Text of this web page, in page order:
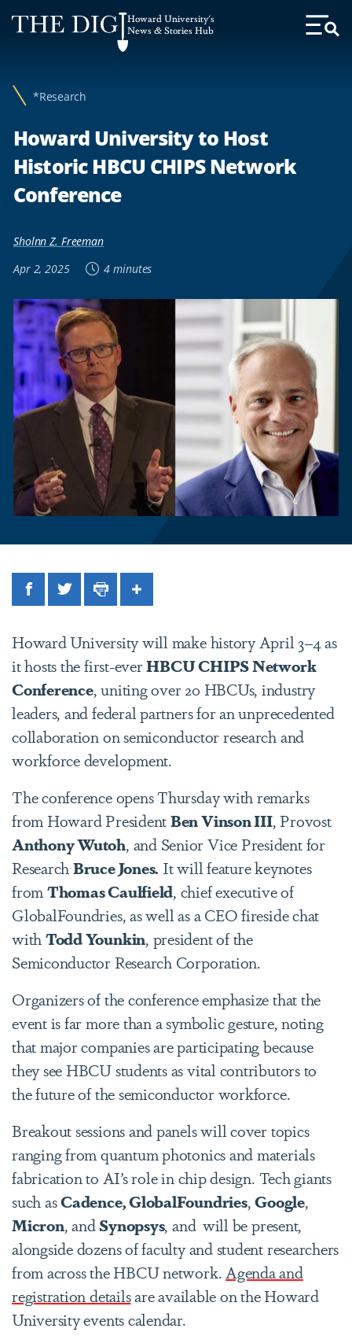
Web
Accessibility
Howard University's
News & Stories Hub
Toggle
*Research
Howard University to Host
Historic HBCU CHIPS Network
Conference
Sholnn Z. Freeman
Apr 2, 2025
4 minutes
FacebookTwitterPrintShare
Howard University will make history April 3–4 as
it hosts the first-everHBCU CHIPS Network
Conference, uniting over 20 HBCUs, industry
leaders, and federal partners for an unprecedented
collaboration on semiconductor research and
workforce development.
The conference opens Thursday with remarks
from Howard PresidentBen Vinson III, Provost
Anthony Wutoh, and Senior Vice President for
ResearchBruce Jones. It will feature keynotes
fromThomas Caulfield, chief executive of
GlobalFoundries, as well as a CEO fireside chat
withTodd Younkin, president of the
Semiconductor Research Corporation.
Organizers of the conference emphasize that the
event is far more than a symbolic gesture, noting
that major companies are participating because
they see HBCU students as vital contributors to
the future of the semiconductor workforce.
Breakout sessions and panels will cover topics
ranging from quantum photonics and materials
fabrication to AI’s role in chip design. Tech giants
such asCadence, GlobalFoundries,Google,
Micron, andSynopsys, and will be present,
alongside dozens of faculty and student researchers
from across the HBCU network.Agenda and
registration detailsare available on the Howard
University events calendar.